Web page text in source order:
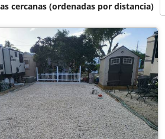
cercanas (ordenadas por distancia)